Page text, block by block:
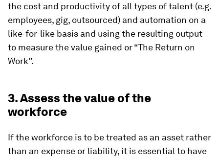
the cost and productivity of all types of talent (e.g.
employees, gig, outsourced) and automation on a
like-for-like basis and using the resulting output
to measure the value gained or “The Return on
Work”.
3. Assess the value of the
workforce
If the workforce is to be treated as an asset rather
than an expense or liability, it is essential to have